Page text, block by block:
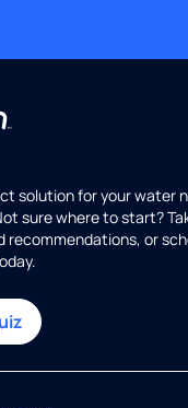
solution for your water
sure where to start?
recommendations, or